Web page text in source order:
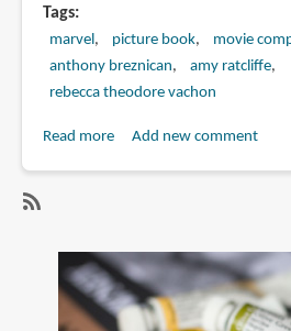
Tags
marvel picture book movie
anthony breznican
amy ratcliffe
rebecca theodore vachon
Read moreabout
The
Marvel
Cinematic
Add new comment
anthony
breznican